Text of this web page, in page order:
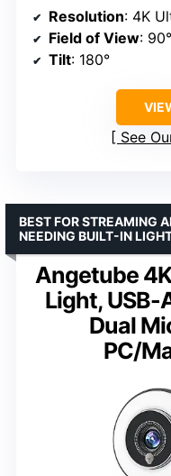
Resolution: 4K
Field of View: 90°
Tilt: 180°
See
Angetube
Light, USB-
Dual
PC/
BEST FOR STREAMING
NEEDING BUILT-IN